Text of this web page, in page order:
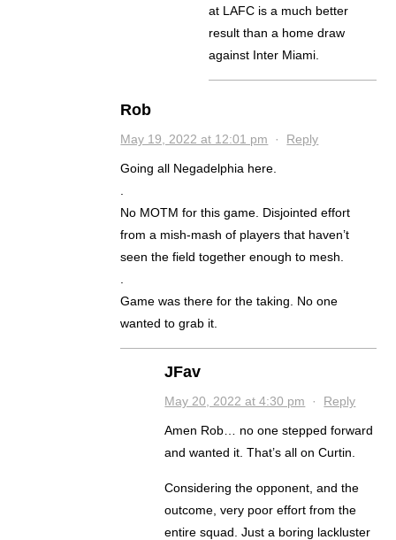
at LAFC is a much better
result than a home draw
against Inter Miami.
Rob
May 19, 2022 at 12:01 pm · Reply
Going all Negadelphia here.
No MOTM for this game. Disjointed effort
from a mish-mash of players that haven’t
seen the field together enough to mesh.
Game was there for the taking. No one
wanted to grab it.
JFav
May 20, 2022 at 4:30 pm · Reply
Amen Rob… no one stepped forward
and wanted it. That’s all on Curtin.
Considering the opponent, and the
outcome, very poor effort from the
entire squad. Just a boring lackluster